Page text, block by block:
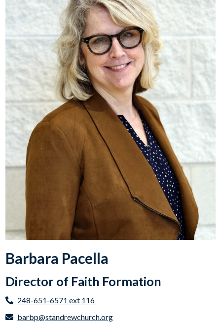
Barbara Pacella
Director of Faith Formation
248-651-6571 ext 116
barbp@standrewchurch.org